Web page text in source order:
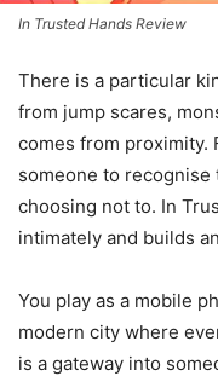
In Trusted Hands Review
There is a particular
from jump scares,
comes from proximity.
someone to
choosing not to. In
intimately and builds
You play as a mobile
modern city where
is a gateway into